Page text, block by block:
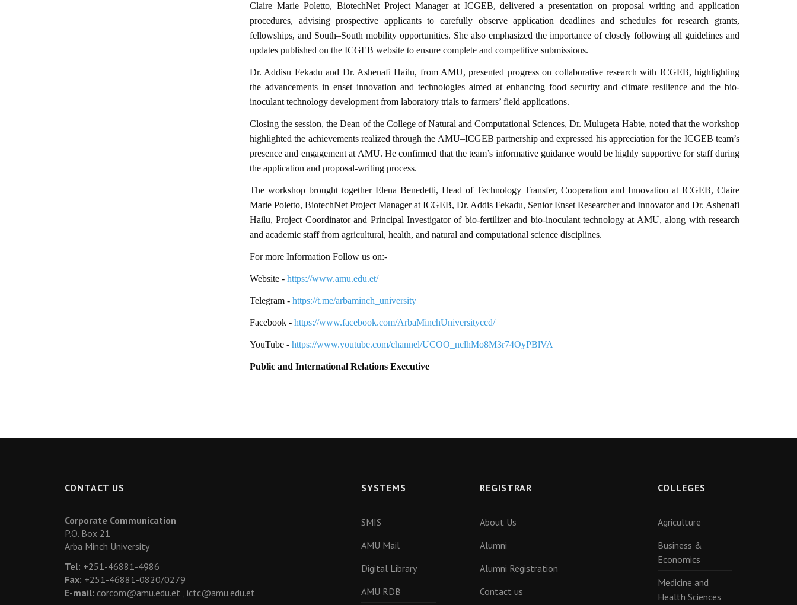
Claire Marie Poletto, BiotechNet Project Manager at ICGEB, delivered a presentation on proposal writing and application
procedures, advising prospective applicants to carefully observe application deadlines and schedules for research grants,
fellowships, and South–South mobility opportunities. She also emphasized the importance of closely following all guidelines and
updates published on the ICGEB website to ensure complete and competitive submissions.
Dr. Addisu Fekadu and Dr. Ashenafi Hailu, from AMU, presented progress on collaborative research with ICGEB, highlighting
the advancements in enset innovation and technologies aimed at enhancing food security and climate resilience and the bio-
inoculant technology development from laboratory trials to farmers’ field applications.
Closing the session, the Dean of the College of Natural and Computational Sciences, Dr. Mulugeta Habte, noted that the workshop
highlighted the achievements realized through the AMU–ICGEB partnership and expressed his appreciation for the ICGEB team’s
presence and engagement at AMU. He confirmed that the team’s informative guidance would be highly supportive for staff during
the application and proposal-writing process.
The workshop brought together Elena Benedetti, Head of Technology Transfer, Cooperation and Innovation at ICGEB, Claire
Marie Poletto, BiotechNet Project Manager at ICGEB, Dr. Addis Fekadu, Senior Enset Researcher and Innovator and Dr. Ashenafi
Hailu, Project Coordinator and Principal Investigator of bio-fertilizer and bio-inoculant technology at AMU, along with research
and academic staff from agricultural, health, and natural and computational science disciplines.
For more Information Follow us on:-
Website - https://www.amu.edu.et/
Telegram - https://t.me/arbaminch_university
Facebook - https://www.facebook.com/ArbaMinchUniversityccd/
YouTube - https://www.youtube.com/channel/UCOO_nclhMo8M3r74OyPBlVA
Public and International Relations Executive
CONTACT US
Corporate Communication
P.O. Box 21
Arba Minch University
Tel: +251-46881-4986
Fax: +251-46881-0820/0279
E-mail: corcom@amu.edu.et , ictc@amu.edu.et
SYSTEMS
SMIS
AMU Mail
Digital Library
AMU RDB
REGISTRAR
About Us
Alumni
Alumni Registration
Contact us
COLLEGES
Agriculture
Business &
Economics
Medicine and
Health Sciences